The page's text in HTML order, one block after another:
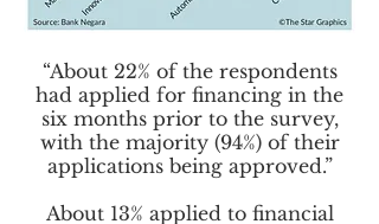
“About 22% of the respondents
had applied for financing in the
six months prior to the survey,
with the majority (94%) of their
applications being approved.”
About 13% applied to financial